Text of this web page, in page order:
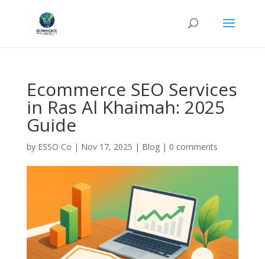
Ecommerce SEO Services
in Ras Al Khaimah: 2025
Guide
by ESSO Co | Nov 17, 2025 | Blog| 0 comments